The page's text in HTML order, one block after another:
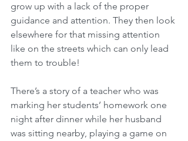
grow up with a lack of the proper
guidance and attention. They then look
elsewhere for that missing attention
like on the streets which can only lead
them to trouble!
There’s a story of a teacher who was
marking her students’ homework one
night after dinner while her husband
was sitting nearby, playing a game on